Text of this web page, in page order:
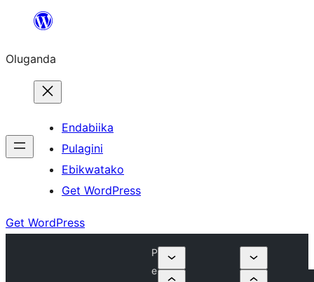
Bukka
Oluganda
Endabiika
Pulagini
Ebikwatako
Get WordPress
Get WordPress
P
e